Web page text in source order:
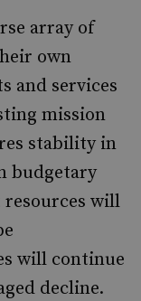
array of
own
and services
mission
stability in
budgetary
will
will continue
decline.